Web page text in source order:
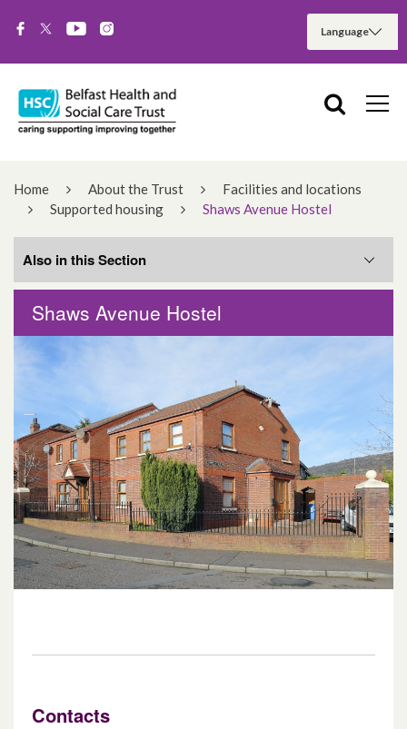
Home About the Trust
Facilities and locations
Supported housing
Shaws Avenue Hostel
Shaws Avenue Hostel
Contacts
Also in this Section
Cullingtree Meadows
Shaws Avenue Hostel
Fairholme
Greystone Support Centre
Hemsworth Court
Mullan Mews